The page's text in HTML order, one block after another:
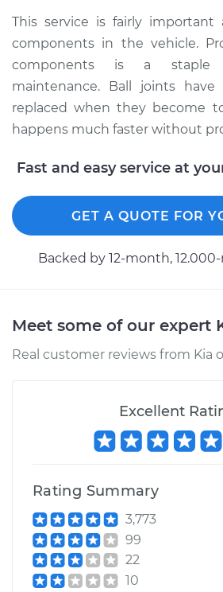
2003 Kia Magentis
Service type
Estimate
2004 Kia Magentis
L4-2.4L
Estimate
Shop/Dealer Price
This service is fairly important
components in the vehicle.
components is a staple
maintenance. Ball joints
replaced when they become
happens much faster without
Fast and easy service at
GET A QUOTE FOR
Backed by 12-month,
Meet some of our expert
Real customer reviews from Kia
Excellent
Rating Summary
3,773
99
22
10